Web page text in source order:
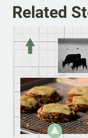
Related